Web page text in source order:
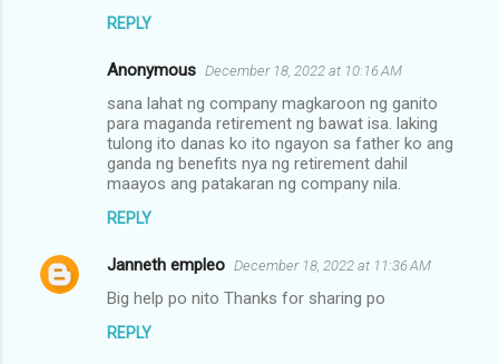
REPLY
Anonymous December 18, 2022 at 10:16 AM
sana lahat ng company magkaroon ng ganito
para maganda retirement ng bawat isa. laking
tulong ito danas ko ito ngayon sa father ko ang
ganda ng benefits nya ng retirement dahil
maayos ang patakaran ng company nila.
REPLY
Janneth empleo December 18, 2022 at 11:36 AM
Big help po nito Thanks for sharing po
REPLY